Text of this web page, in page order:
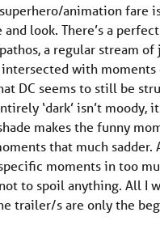
animation fare
look. There’s a
a regular stream of
with moments
DC seems to still be
‘dark’ isn’t moody,
makes the funny
that much sadder.
moments in too
to spoil anything. All I
trailer/s are only the